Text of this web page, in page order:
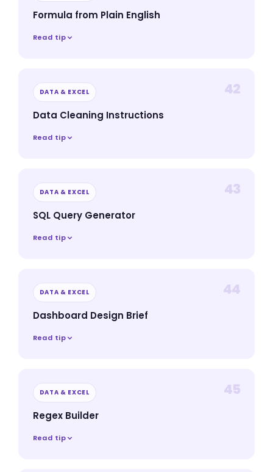
Formula from Plain English
Read tip
DATA & EXCEL 42
Data Cleaning Instructions
Read tip
DATA & EXCEL 43
SQL Query Generator
Read tip
DATA & EXCEL 44
Dashboard Design Brief
Read tip
DATA & EXCEL 45
Regex Builder
Read tip